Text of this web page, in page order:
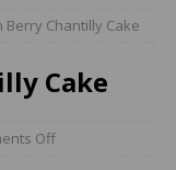
Berry Chantilly Cake
Cake
Off